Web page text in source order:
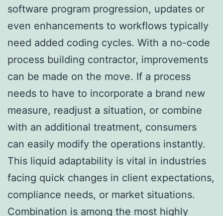
software program progression, updates or
even enhancements to workflows typically
need added coding cycles. With a no-code
process building contractor, improvements
can be made on the move. If a process
needs to have to incorporate a brand new
measure, readjust a situation, or combine
with an additional treatment, consumers
can easily modify the operations instantly.
This liquid adaptability is vital in industries
facing quick changes in client expectations,
compliance needs, or market situations.
Combination is among the most highly